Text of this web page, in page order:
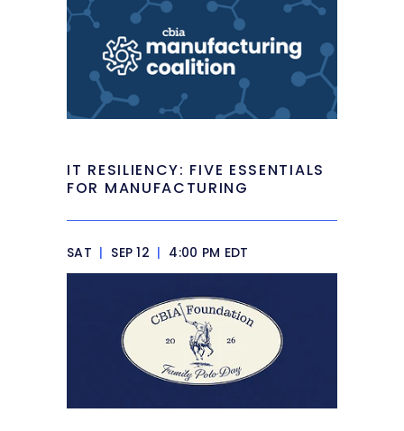
IT RESILIENCY: FIVE ESSENTIALS
FOR MANUFACTURING
SAT | SEP 12 | 4:00 PM EDT